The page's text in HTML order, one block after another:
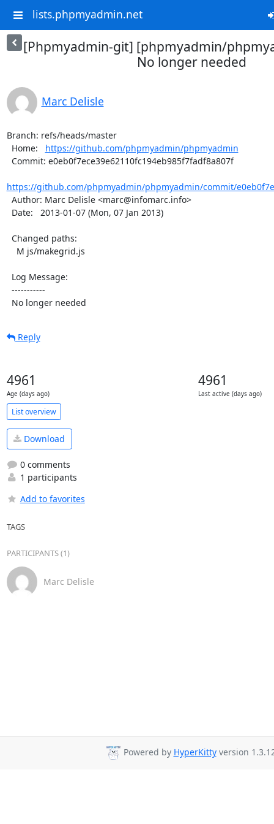
lists.phpmyadmin.net
[Phpmyadmin-git] [phpmyadmin/
No longer needed
Marc Delisle
Branch: refs/heads/master
  Home:
https://github.com/phpmyadmin/phpmyadmin
https://github.com/phpmyadmin/phpmyadmin/commit/
  No longer needed
Reply
4961
Age (days ago)
4961
Last active (days ago)
List overview
Download
0 comments
1 participants
Add to favorites
TAGS
PARTICIPANTS (1)
Marc Delisle
Powered by HyperKittyversion